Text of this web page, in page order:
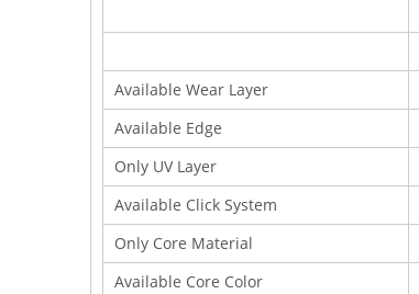
Available Wear Layer
Available Edge
Only UV Layer
Available Click System
Only Core Material
Available Core Color